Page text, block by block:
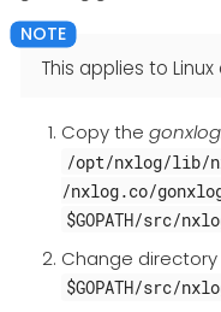
This applies to Linux
Copy the
/opt/nxlog/lib/
/nxlog.co/
$GOPATH/src/
Change
$GOPATH/src/